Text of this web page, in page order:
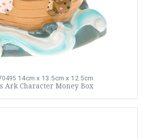
14cm x 13.5cm x 12.5cm
Ark Character Money Box